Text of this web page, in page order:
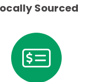
Sourced